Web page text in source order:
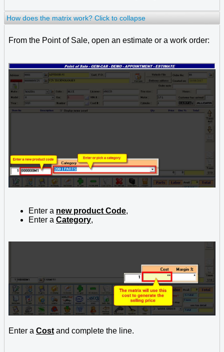
How does the matrix work? Click to collapse
From the Point of Sale, open an estimate or a work order:
Enter a new product Code,
Enter a Category,
Enter a Cost and complete the line.